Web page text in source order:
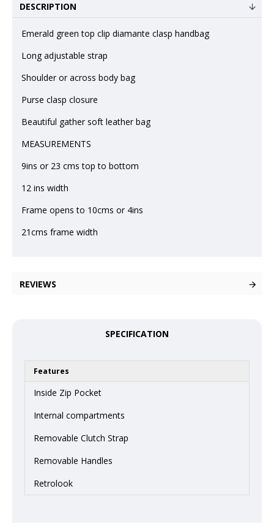
DESCRIPTION
Emerald green top clip diamante clasp handbag
Long adjustable strap
Shoulder or across body bag
Purse clasp closure
Beautiful gather soft leather bag
MEASUREMENTS
9ins or 23 cms top to bottom
12 ins width
Frame opens to 10cms or 4ins
21cms frame width
REVIEWS
SPECIFICATION
Features
Inside Zip Pocket
Internal compartments
Removable Clutch Strap
Removable Handles
Retrolook